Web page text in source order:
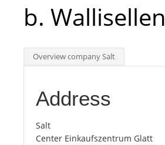
Int.
Top
Tourists
b. Wallisellen
Overview company Salt
Address
Salt
Center Einkaufszentrum Glatt